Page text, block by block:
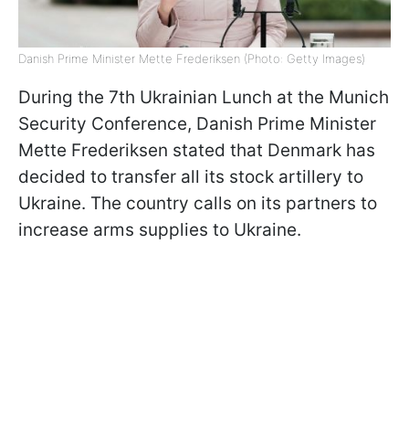
Danish Prime Minister Mette Frederiksen (Photo: Getty Images)
During the 7th Ukrainian Lunch at the Munich
Security Conference, Danish Prime Minister
Mette Frederiksen stated that Denmark has
decided to transfer all its stock artillery to
Ukraine. The country calls on its partners to
increase arms supplies to Ukraine.